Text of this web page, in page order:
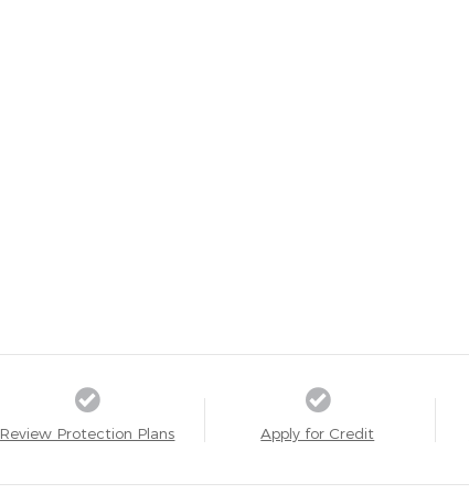
Review Protection Plans Apply for Credit